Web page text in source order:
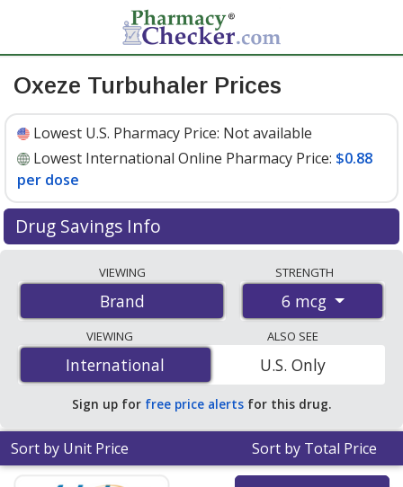
Oxeze Turbuhaler Prices
Lowest U.S. Pharmacy Price: Not available
Lowest International Online Pharmacy Price: $0.88
per dose
Drug Savings Info
international online pharmacies, U.S. mail-order
pharmacies, and discount coupon programs. The
lowest available price for Oxeze turbuhaler 6 mcg is
$0.88 per dosefor 180 doses at PharmacyChecker-
accredited online pharmacies.
VIEWING
Brand
STRENGTH
6 mcg
VIEWING
International
International
ALSO SEE
U.S. Only
Sign up for free price alerts for this drug.
Sort by Unit Price Sort by Total Price